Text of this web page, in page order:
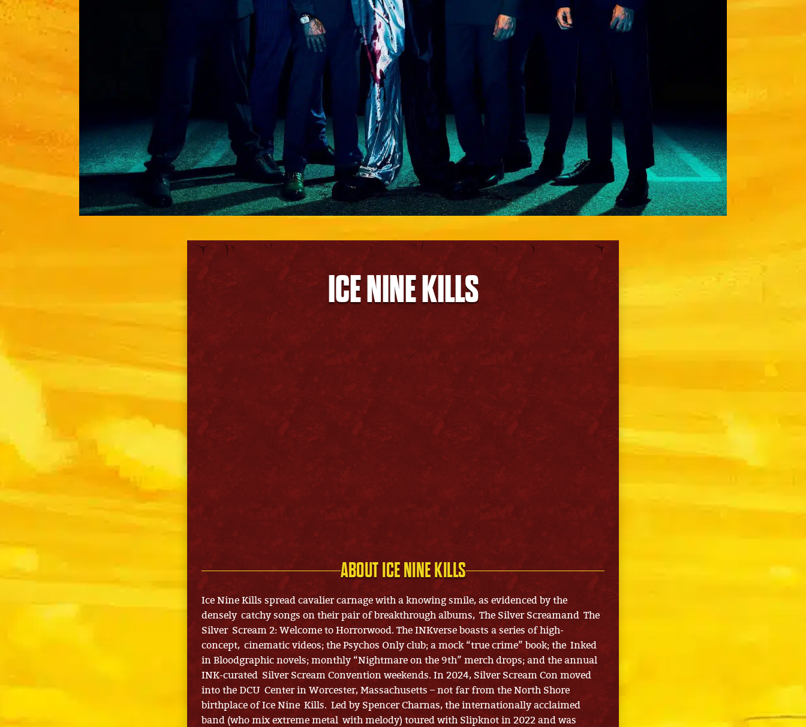
ICE NINE KILLS
ABOUT ICE NINE KILLS
Ice Nine Kills spread cavalier carnage with a knowing smile, as evidenced by the
densely catchy songs on their pair of breakthrough albums, The Silver Screamand The
Silver Scream 2: Welcome to Horrorwood. The INKverse boasts a series of high-
concept, cinematic videos; the Psychos Only club; a mock “true crime” book; the Inked
in Bloodgraphic novels; monthly “Nightmare on the 9th” merch drops; and the annual
INK-curated Silver Scream Convention weekends. In 2024, Silver Scream Con moved
into the DCU Center in Worcester, Massachusetts – not far from the North Shore
birthplace of Ice Nine Kills. Led by Spencer Charnas, the internationally acclaimed
band (who mix extreme metal with melody) toured with Slipknot in 2022 and was